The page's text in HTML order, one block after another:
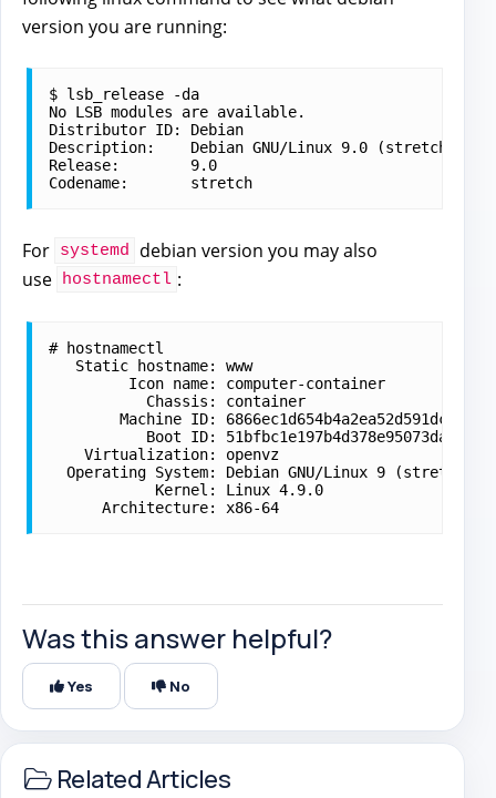
version you are running:
$ lsb_release -da
No LSB modules are available.
Distributor ID: Debian
Description:    Debian GNU/Linux 9.0 (stretch)
Release:        9.0
For systemd
debian version you may also
use hostnamectl :
# hostnamectl
   Static hostname: www
         Icon name: computer-container
           Chassis: container
Machine ID:
Boot ID:
    Virtualization: openvz
  Operating System: Debian GNU/Linux 9 (stretch)
            Kernel: Linux
4.9.0
      Architecture: x86-64
Was this answer helpful?
Yes No
Related Articles